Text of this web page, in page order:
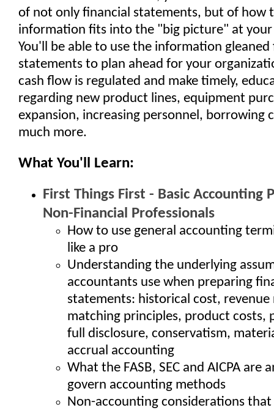
of not only financial statements, but of how
information fits into the "big picture" at
You'll be able to use the information
statements to plan ahead for your
cash flow is regulated and make timely,
regarding new product lines, equipment
expansion, increasing personnel, borrowing
much more.
What You'll Learn:
First Things First - Basic Accounting
Non-Financial Professionals
How to use general accounting
like a pro
Understanding the underlying
accountants use when preparing
statements: historical cost,
matching principles, product costs,
full disclosure, conservatism,
accrual accounting
What the FASB, SEC and AICPA are
govern accounting methods
Non-accounting considerations